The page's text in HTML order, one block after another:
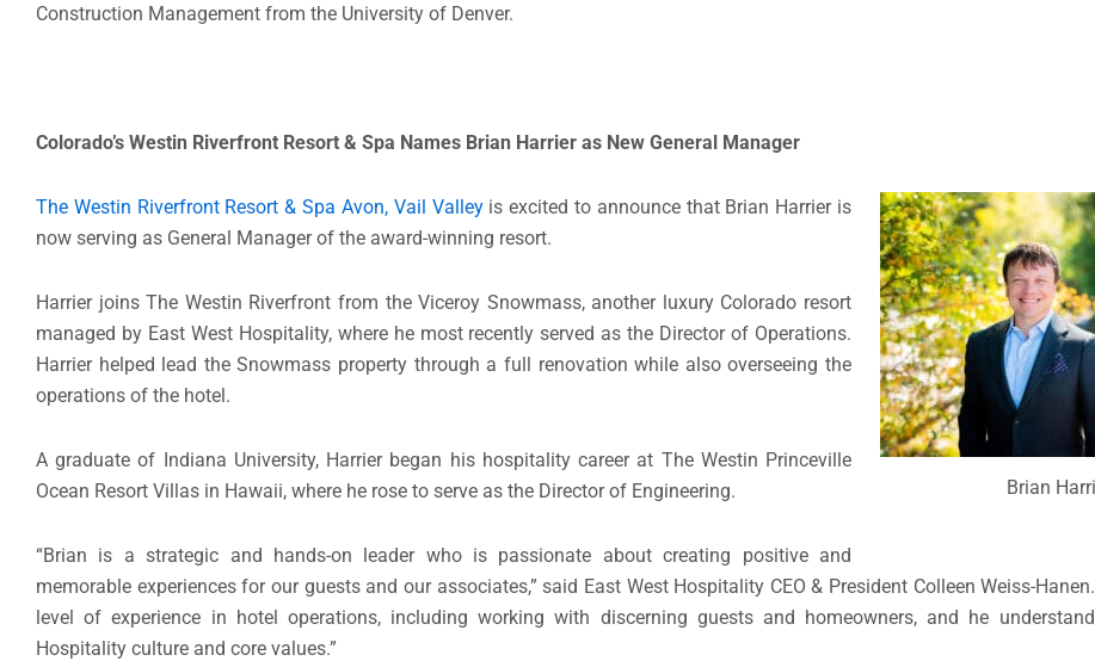
Construction Management from the University of Denver.
Colorado’s Westin Riverfront Resort & Spa Names Brian Harrier as New General Manager
Brian
The Westin Riverfront Resort & Spa Avon, Vail Valleyis excited to announce that Brian Harrier is
now serving as General Manager of the award-winning resort.
Harrier joins The Westin Riverfront from the Viceroy Snowmass, another luxury Colorado resort
managed by East West Hospitality, where he most recently served as the Director of Operations.
Harrier helped lead the Snowmass property through a full renovation while also overseeing the
operations of the hotel.
A graduate of Indiana University, Harrier began his hospitality career at The Westin Princeville
Ocean Resort Villas in Hawaii, where he rose to serve as the Director of Engineering.
“Brian is a strategic and hands-on leader who is passionate about creating positive and
memorable experiences for our guests and our associates,” said East West Hospitality CEO & President Colleen Weiss-
level of experience in hotel operations, including working with discerning guests and homeowners, and he
Hospitality culture and core values.”